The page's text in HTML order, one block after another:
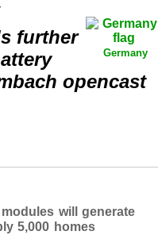
Germany
further
opencast
will generate
5,000 homes